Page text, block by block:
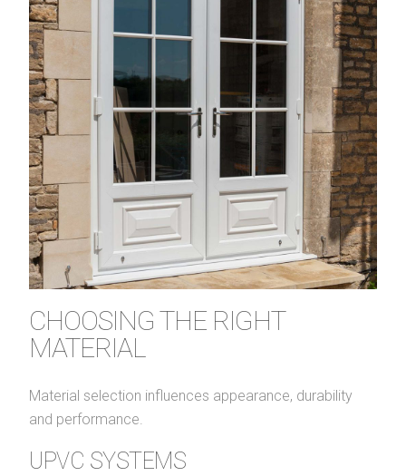
CHOOSING THE RIGHT
MATERIAL
Material selection influences appearance, durability
and performance.
UPVC SYSTEMS